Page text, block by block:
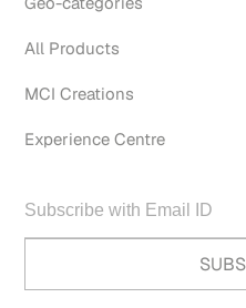
All Products
MCI Creations
Experience Centre